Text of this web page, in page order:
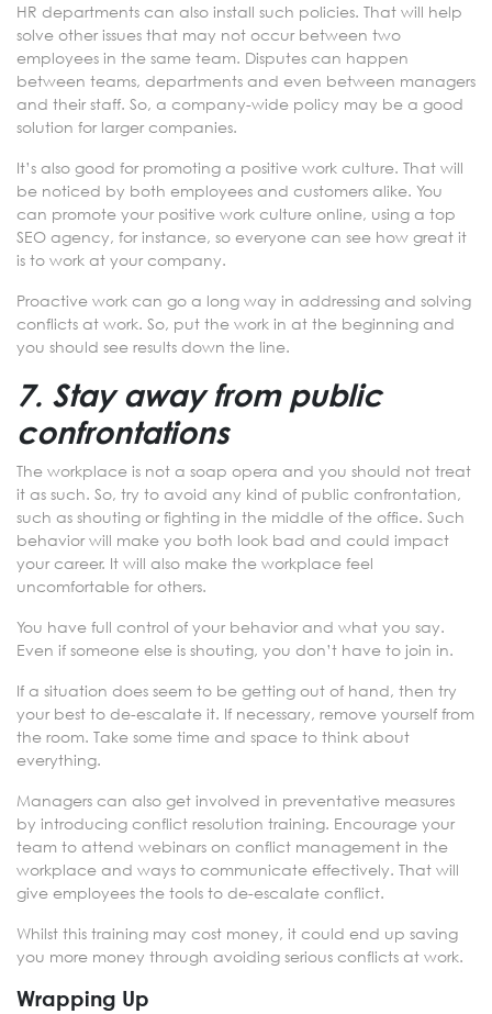
HR departments can also install such policies. That will help
solve other issues that may not occur between two
employees in the same team. Disputes can happen
between teams, departments and even between managers
and their staff. So, a company-wide policy may be a good
solution for larger companies.
It’s also good for promoting a positive work culture. That will
be noticed by both employees and customers alike. You
can promote your positive work culture online, using a top
SEO agency, for instance, so everyone can see how great it
is to work at your company.
Proactive work can go a long way in addressing and solving
conflicts at work. So, put the work in at the beginning and
you should see results down the line.
7. Stay away from public
confrontations
The workplace is not a soap opera and you should not treat
it as such. So, try to avoid any kind of public confrontation,
such as shouting or fighting in the middle of the office. Such
behavior will make you both look bad and could impact
your career. It will also make the workplace feel
uncomfortable for others.
You have full control of your behavior and what you say.
Even if someone else is shouting, you don’t have to join in.
If a situation does seem to be getting out of hand, then try
your best to de-escalate it. If necessary, remove yourself from
the room. Take some time and space to think about
everything.
Managers can also get involved in preventative measures
by introducing conflict resolution training. Encourage your
team to attend webinars on conflict management in the
workplace and ways to communicate effectively. That will
give employees the tools to de-escalate conflict.
Whilst this training may cost money, it could end up saving
you more money through avoiding serious conflicts at work.
Wrapping Up